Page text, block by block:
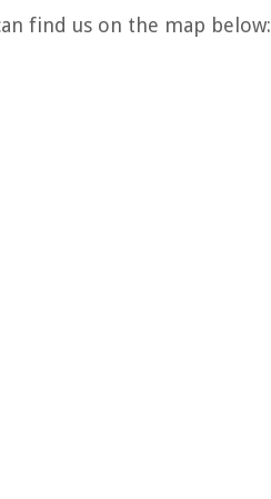
find us on the map below: